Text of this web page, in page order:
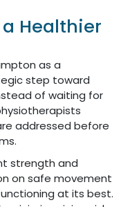
Healthier
as a
step toward
of waiting for
addressed before
strength and
on safe movement
at its best.